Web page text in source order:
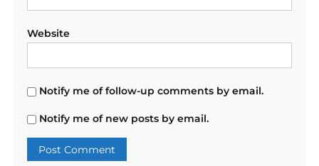
Website
Notify me of follow-up comments by email.
Notify me of new posts by email.